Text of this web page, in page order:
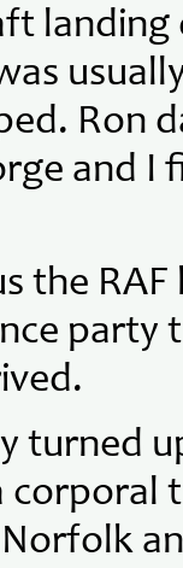
landing
Ron
and I
the
party
turned
corporal